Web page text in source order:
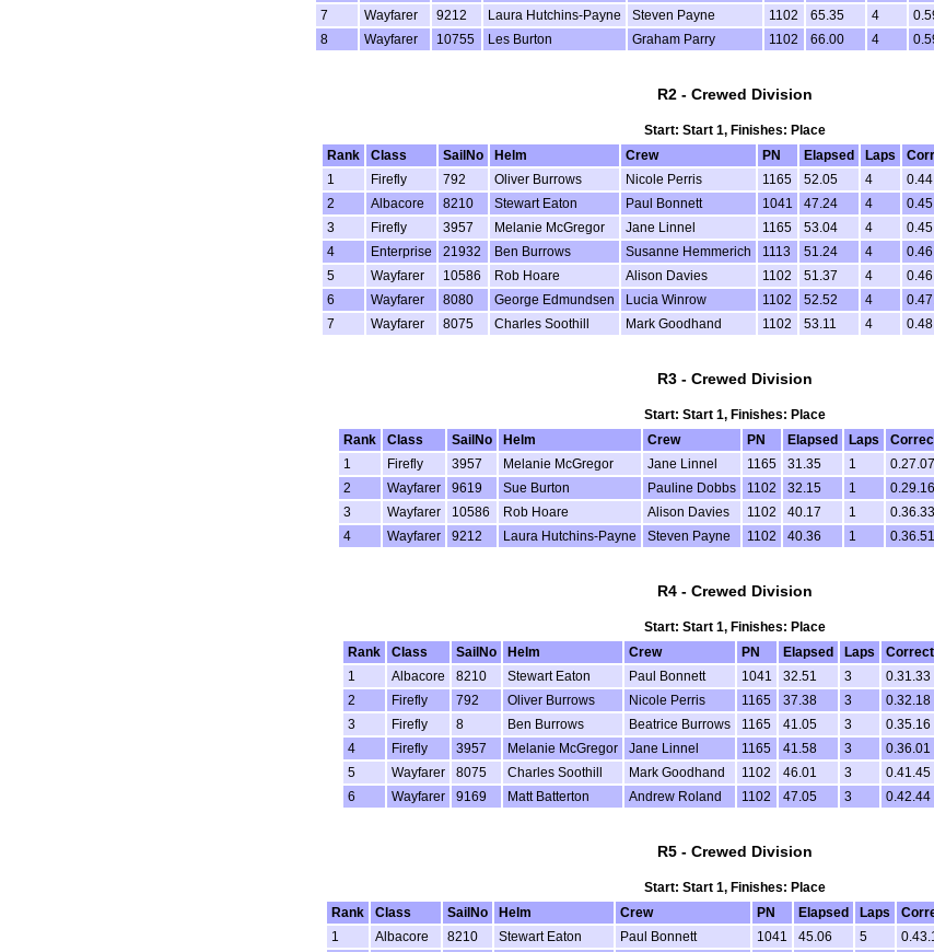
7
Wayfarer 9212 Laura Hutchins-Payne Steven Payne 1102 65.35 4
8
Wayfarer 10755 Les Burton Graham Parry 1102 66.00 4
R2 - Crewed Division
Start: Start 1, Finishes: Place
Rank
Class SailNo Helm Crew PN Elapsed Laps
1
Firefly 792 Oliver Burrows Nicole Perris 1165 52.05 4
2
Albacore 8210 Stewart Eaton Paul Bonnett 1041 47.24 4
3
Firefly 3957 Melanie McGregor Jane Linnel 1165 53.04 4
4
Enterprise 21932 Ben Burrows Susanne Hemmerich 1113 51.24 4
5
Wayfarer 10586 Rob Hoare Alison Davies 1102 51.37 4
6
Wayfarer 8080 George Edmundsen Lucia Winrow 1102 52.52 4
7
Wayfarer 8075 Charles Soothill Mark Goodhand 1102 53.11 4
R3 - Crewed Division
Start: Start 1, Finishes: Place
Rank
Class SailNo Helm Crew PN Elapsed Laps
1
Firefly 3957 Melanie McGregor Jane Linnel 1165 31.35 1 0.27.07
2
Wayfarer 9619 Sue Burton Pauline Dobbs 1102 32.15 1 0.29.16
3
Wayfarer 10586 Rob Hoare Alison Davies 1102 40.17 1 0.36.33
4
Wayfarer 9212 Laura Hutchins-Payne Steven Payne 1102 40.36 1 0.36.51
R4 - Crewed Division
Start: Start 1, Finishes: Place
Rank
Class SailNo Helm Crew PN Elapsed Laps
1
Albacore 8210 Stewart Eaton Paul Bonnett 1041 32.51 3 0.31.33
2
Firefly 792 Oliver Burrows Nicole Perris 1165 37.38 3 0.32.18
3
Firefly 8 Ben Burrows Beatrice Burrows 1165 41.05 3 0.35.16
4
Firefly 3957 Melanie McGregor Jane Linnel 1165 41.58 3 0.36.01
5
Wayfarer 8075 Charles Soothill Mark Goodhand 1102 46.01 3 0.41.45
6
Wayfarer 9169 Matt Batterton Andrew Roland 1102 47.05 3 0.42.44
R5 - Crewed Division
Start: Start 1, Finishes: Place
Rank
Class SailNo Helm Crew PN Elapsed Laps
1
Albacore 8210 Stewart Eaton Paul Bonnett 1041 45.06 5